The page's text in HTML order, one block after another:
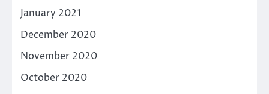
January 2021
December 2020
November 2020
October 2020